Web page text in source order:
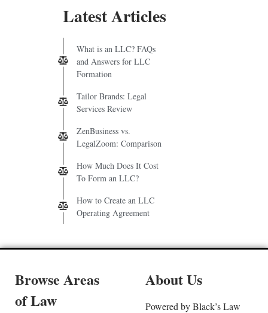
Latest Articles
What is an LLC? FAQs
and Answers for LLC
Formation
Tailor Brands: Legal
Services Review
ZenBusiness vs.
LegalZoom: Comparison
How Much Does It Cost
To Form an LLC?
How to Create an LLC
Operating Agreement
Browse Areas
of Law
About Us
Powered by Black’s Law